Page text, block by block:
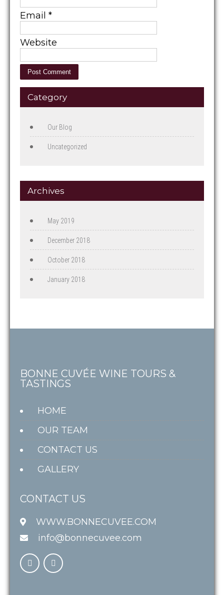
Email *
Website
Category
Our Blog
Uncategorized
Archives
May 2019
December 2018
October 2018
January 2018
BONNE CUVÉE WINE TOURS &
TASTINGS
HOME
OUR TEAM
CONTACT US
GALLERY
CONTACT US
WWW.BONNECUVEE.COM
info@bonnecuvee.com